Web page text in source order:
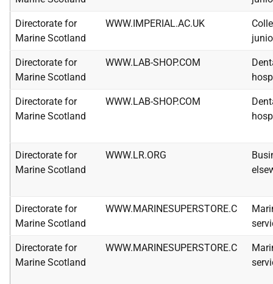
Directorate for
Marine Scotland
WWW.IMPERIAL.AC.UK
Directorate for
Marine Scotland
WWW.LAB-SHOP.COM
Directorate for
Marine Scotland
WWW.LAB-SHOP.COM
Directorate for
Marine Scotland
WWW.LR.ORG
Directorate for
Marine Scotland
WWW.MARINESUPERSTORE.C
Directorate for
Marine Scotland
WWW.MARINESUPERSTORE.C